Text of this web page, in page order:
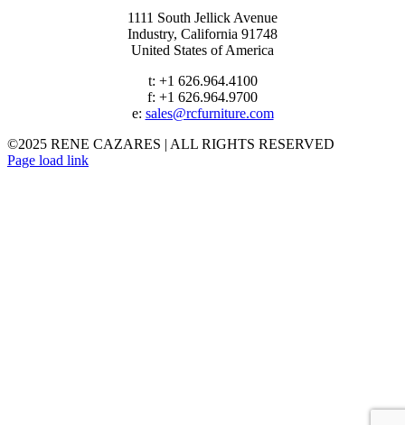
1111 South Jellick Avenue
Industry, California 91748
United States of America
t: +1 626.964.4100
f: +1 626.964.9700
e: sales@rcfurniture.com
©2025 RENE CAZARES | ALL RIGHTS RESERVED
Instagram
Facebook
Page load link